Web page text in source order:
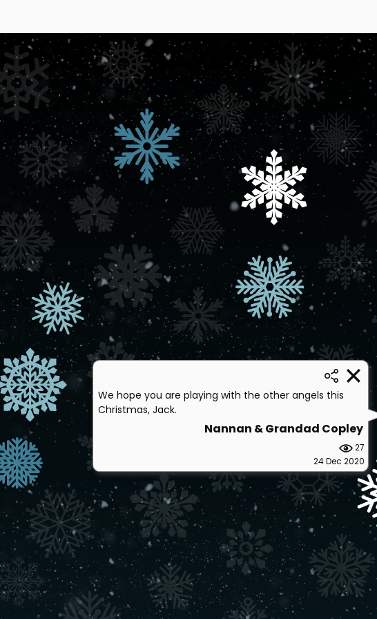
We hope you are playing with the other angels this
Christmas, Jack.
Nannan & Grandad Copley
27
24 Dec 2020